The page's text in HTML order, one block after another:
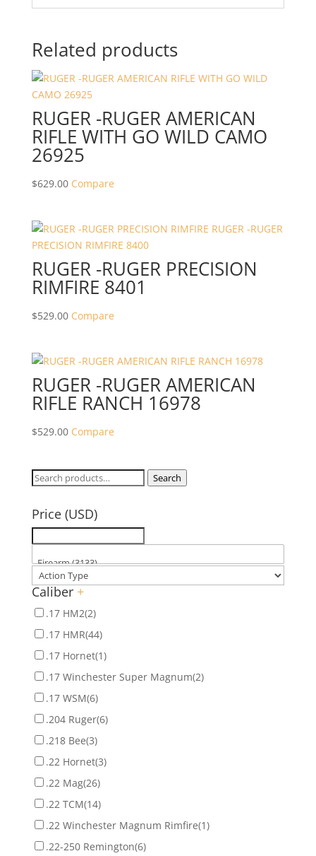
Related products
RUGER -RUGER AMERICAN
RIFLE WITH GO WILD CAMO
26925
$629.00 Compare
RUGER -RUGER PRECISION
RIMFIRE 8401
$529.00 Compare
RUGER -RUGER AMERICAN
RIFLE RANCH 16978
$529.00 Compare
Search
Search
Price (USD)
Caliber +
.17 HM2(2)
.17 HMR(44)
.17 Hornet(1)
.17 Winchester Super Magnum(2)
.17 WSM(6)
.204 Ruger(6)
.218 Bee(3)
.22 Hornet(3)
.22 Mag(26)
.22 TCM(14)
.22 Winchester Magnum Rimfire(1)
.22-250 Remington(6)